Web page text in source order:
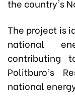
the country's
The project is
national
contributing
Politburo’s
national